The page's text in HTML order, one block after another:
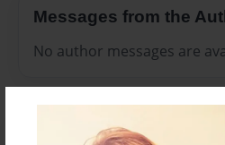
Messages from the
No author messages are